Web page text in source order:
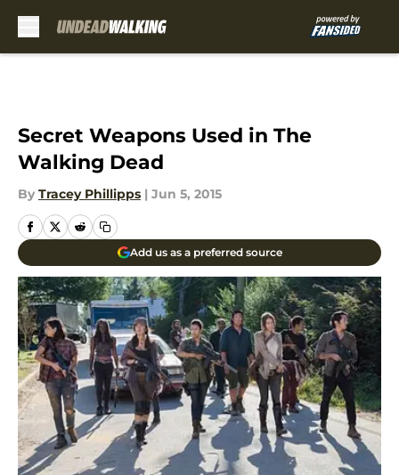
Secret Weapons Used in The
Walking Dead
By Tracey Phillipps | Jun 5, 2015
Add us as a preferred source